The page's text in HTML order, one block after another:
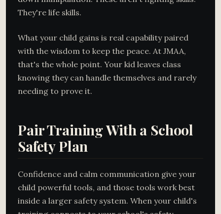
They're life skills.
What your child gains is real capability paired
with the wisdom to keep the peace. At JMAA,
that's the whole point. Your kid leaves class
knowing they can handle themselves and rarely
needing to prove it.
Pair Training With a School
Safety Plan
Confidence and calm communication give your
child powerful tools, and those tools work best
inside a larger safety system. When your child's